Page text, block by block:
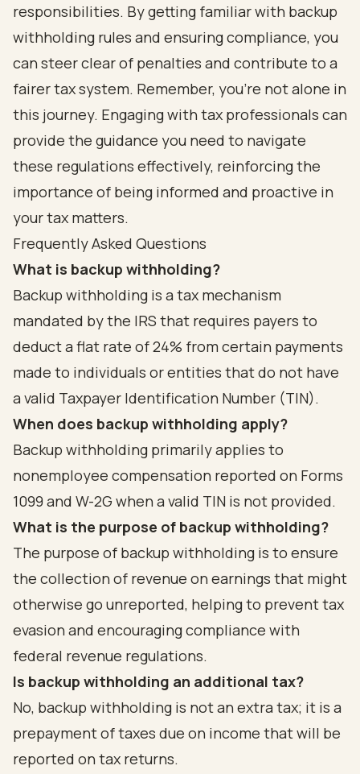
responsibilities. By getting familiar with backup
withholding rules and ensuring compliance, you
can steer clear of penalties and contribute to a
fairer tax system. Remember, you’re not alone in
this journey. Engaging with tax professionals can
provide the guidance you need to navigate
these regulations effectively, reinforcing the
importance of being informed and proactive in
your tax matters.
Frequently Asked Questions
What is backup withholding?
Backup withholding is a tax mechanism
mandated by the IRS that requires payers to
deduct a flat rate of 24% from certain payments
made to individuals or entities that do not have
a valid Taxpayer Identification Number (TIN).
When does backup withholding apply?
Backup withholding primarily applies to
nonemployee compensation reported on Forms
1099 and W-2G when a valid TIN is not provided.
What is the purpose of backup withholding?
The purpose of backup withholding is to ensure
the collection of revenue on earnings that might
otherwise go unreported, helping to prevent tax
evasion and encouraging compliance with
federal revenue regulations.
Is backup withholding an additional tax?
No, backup withholding is not an extra tax; it is a
prepayment of taxes due on income that will be
reported on tax returns.